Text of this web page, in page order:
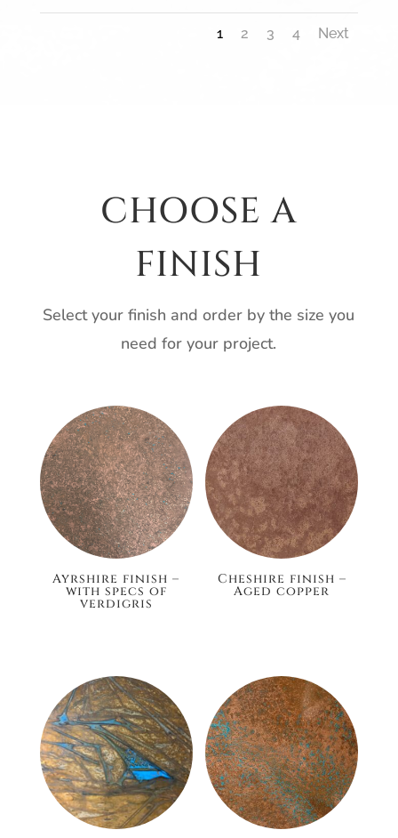
1 2 3 4 Next
CHOOSE A
FINISH
Select your finish and order by the size you
need for your project.
Ayrshire finish –
with specs of
verdigris
Cheshire finish –
Aged copper